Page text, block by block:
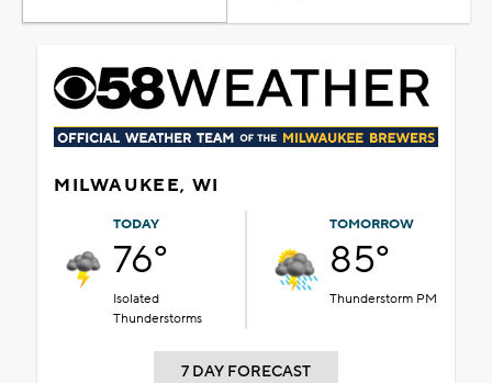
MILWAUKEE, WI
TODAY
76°
Isolated
Thunderstorms
TOMORROW
85°
Thunderstorm PM
7 DAY FORECAST